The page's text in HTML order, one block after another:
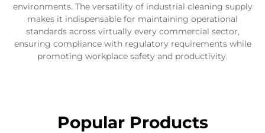
environments. The versatility of industrial cleaning supply
makes it indispensable for maintaining operational
standards across virtually every commercial sector,
ensuring compliance with regulatory requirements while
promoting workplace safety and productivity.
Popular Products